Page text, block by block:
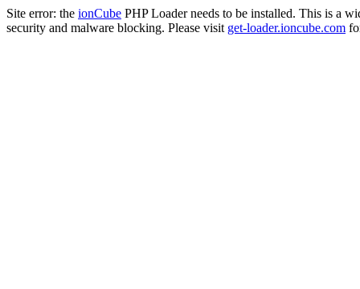
Site error: the ionCube PHP Loader needs to be installed. This is a
security and malware blocking. Please visit get-loader.ioncube.com